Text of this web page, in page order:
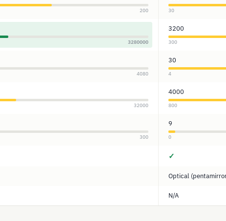
200 30
3280000
3200
300
4080
30
4
32000
4000
800
300
9
0
✓
Optical
N/A